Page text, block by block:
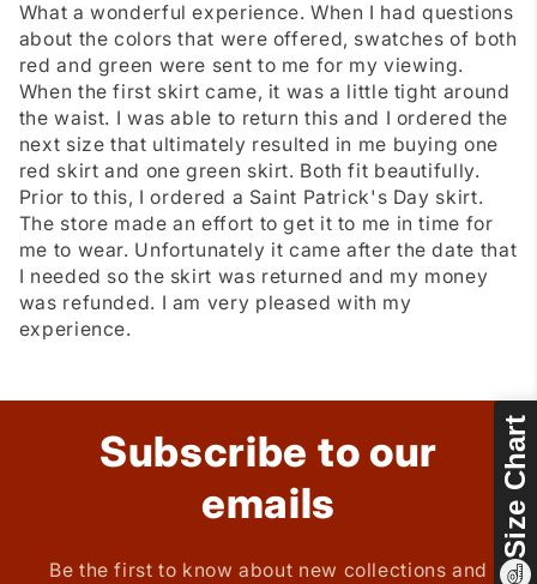
Size Chart
What a wonderful experience. When I had questions
about the colors that were offered, swatches of both
red and green were sent to me for my viewing.
When the first skirt came, it was a little tight around
the waist. I was able to return this and I ordered the
next size that ultimately resulted in me buying one
red skirt and one green skirt. Both fit beautifully.
Prior to this, I ordered a Saint Patrick's Day skirt.
The store made an effort to get it to me in time for
me to wear. Unfortunately it came after the date that
I needed so the skirt was returned and my money
was refunded. I am very pleased with my
experience.
Subscribe to our
emails
Be the first to know about new collections and